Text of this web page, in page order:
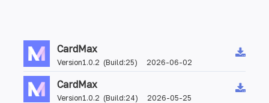
CardMax
Version1.0.2 (Build:25) 2026-06-02
CardMax
Version1.0.2 (Build:24) 2026-05-25